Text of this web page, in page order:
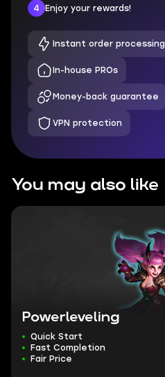
4
Enjoy your rewards!
Instant order processing
In-house PROs
Money-back guarantee
VPN protection
You may also like
Powerleveling
Quick Start
Fast Completion
Fair Price